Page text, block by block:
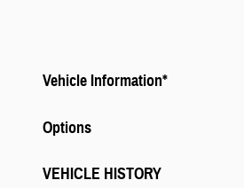
Vehicle Information*
Options
VEHICLE HISTORY